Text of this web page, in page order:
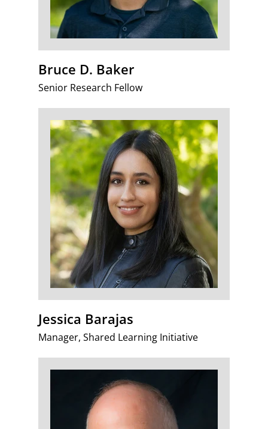
Bruce D. Baker
Senior Research Fellow
Jessica Barajas
Manager, Shared Learning Initiative